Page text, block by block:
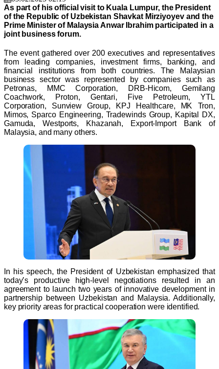
As part of his official visit to Kuala Lumpur, the President
of the Republic of Uzbekistan Shavkat Mirziyoyev and the
Prime Minister of Malaysia Anwar Ibrahim participated in a
joint business forum.
The event gathered over 200 executives and representatives
from leading companies, investment firms, banking, and
financial institutions from both countries. The Malaysian
business sector was represented by companies such as
Petronas, MMC Corporation, DRB-Hicom, Gemilang
Coachwork, Proton, Gentari, Five Petroleum, YTL
Corporation, Sunview Group, KPJ Healthcare, MK Tron,
Mimos, Sparco Engineering, Tradewinds Group, Kapital DX,
Gamuda, Westports, Khazanah, Export-Import Bank of
Malaysia, and many others.
In his speech, the President of Uzbekistan emphasized that
today’s productive high-level negotiations resulted in an
agreement to launch two years of innovative development in
partnership between Uzbekistan and Malaysia. Additionally,
key priority areas for practical cooperation were identified.